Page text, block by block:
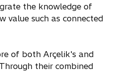
the knowledge of
value such as connected
of both Arçelik's and
their combined